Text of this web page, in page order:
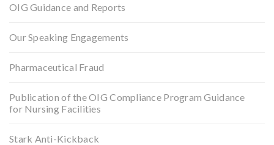
OIG Guidance and Reports
Our Speaking Engagements
Pharmaceutical Fraud
Publication of the OIG Compliance Program Guidance
for Nursing Facilities
Stark Anti-Kickback